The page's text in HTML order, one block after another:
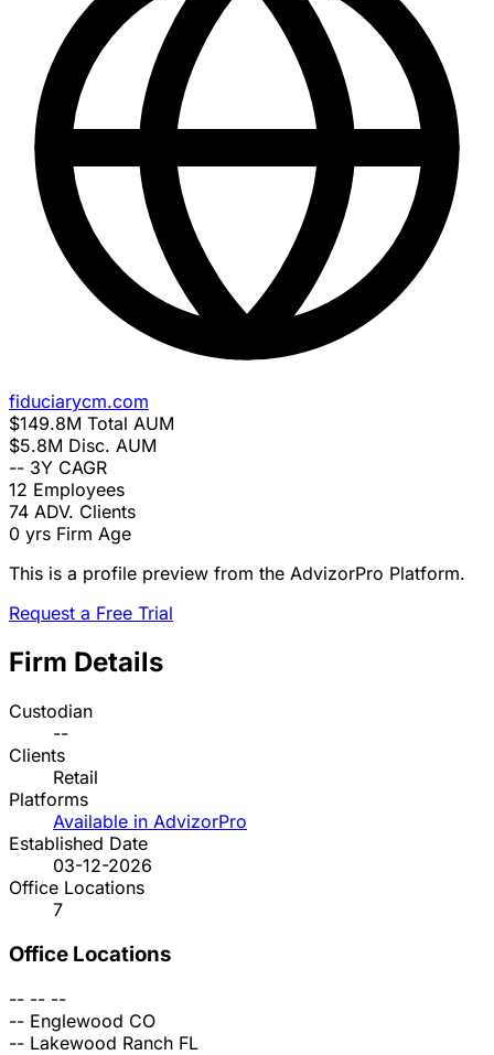
fiduciarycm.com
$149.8M Total AUM
$5.8M Disc. AUM
-- 3Y CAGR
12 Employees
74 ADV. Clients
0 yrs Firm Age
This is a profile preview from the AdvizorPro Platform.
Request a Free Trial
Firm Details
Custodian
--
Clients
Retail
Platforms
Available in AdvizorPro
Established Date
03-12-2026
Office Locations
7
Office Locations
-- -- --
-- Englewood CO
-- Lakewood Ranch FL